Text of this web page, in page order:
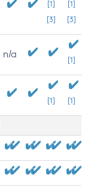
[1]
[3]
[1]
[3]
n/a
[1]
[1] [1]